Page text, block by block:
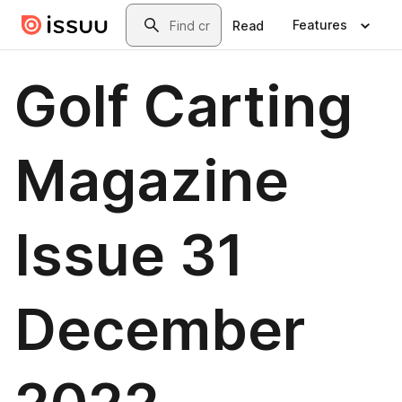
Skip to main contentSearch
Read Features
Golf Carting
Magazine
Issue 31
December